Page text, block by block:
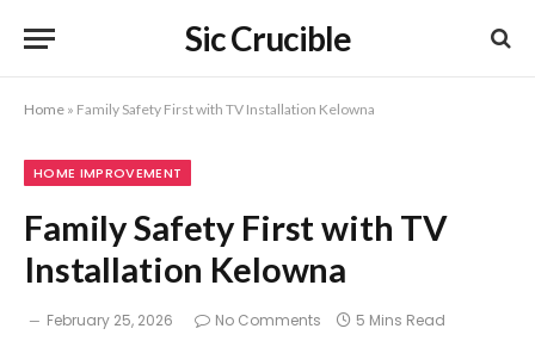
Sic Crucible
Home » Family Safety First with TV Installation Kelowna
HOME IMPROVEMENT
Family Safety First with TV
Installation Kelowna
February 25, 2026 No Comments 5 Mins Read